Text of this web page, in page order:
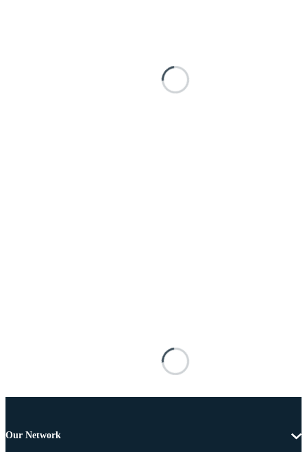
Our Network